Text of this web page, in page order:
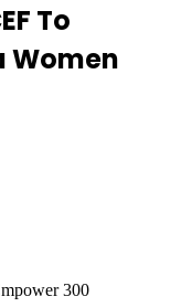
To
Women